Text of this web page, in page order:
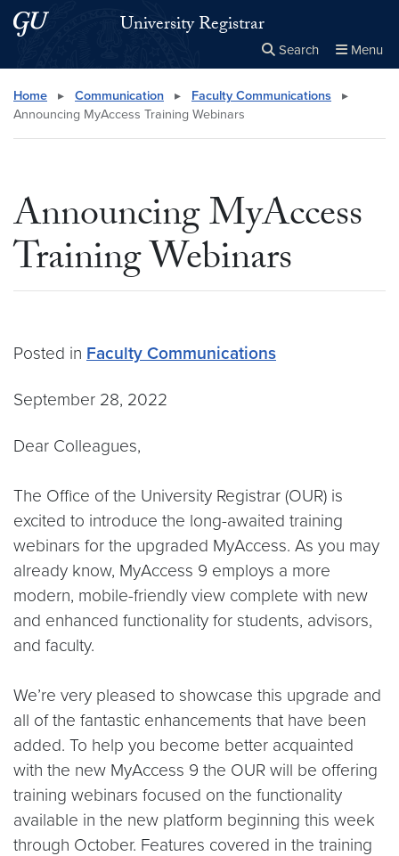
Skip to main content
Skip to main site menuUniversity Registrar
Search Menu
Search this site Close
× Search
Home ▸ Communication ▸ Faculty Communications
▸
Announcing MyAccess Training Webinars
Announcing MyAccess
Training Webinars
Posted in Faculty Communications
September 28, 2022
Dear Colleagues,
The Office of the University Registrar (OUR) is
excited to introduce the long-awaited training
webinars for the upgraded MyAccess. As you may
already know, MyAccess 9 employs a more
modern, mobile-friendly view complete with new
and enhanced functionality for students, advisors,
and faculty.
We’re very pleased to showcase this upgrade and
all of the fantastic enhancements that have been
added. To help you become better acquainted
with the new MyAccess 9 the OUR will be offering
training webinars focused on the functionality
available in the new platform beginning this week
through October. Features covered in the training